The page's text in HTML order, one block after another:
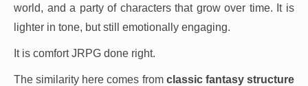
world, and a party of characters that grow over time. It is
lighter in tone, but still emotionally engaging.
It is comfort JRPG done right.
The similarity here comes from classic fantasy structure